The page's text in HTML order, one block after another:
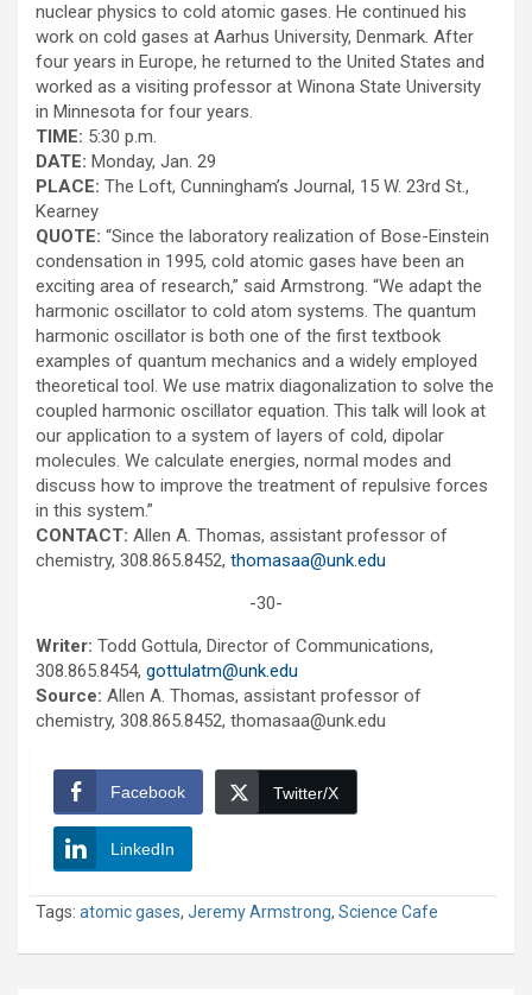
nuclear physics to cold atomic gases. He continued his
work on cold gases at Aarhus University, Denmark. After
four years in Europe, he returned to the United States and
worked as a visiting professor at Winona State University
in Minnesota for four years.
TIME: 5:30 p.m.
DATE: Monday, Jan. 29
PLACE: The Loft, Cunningham’s Journal, 15 W. 23rd St.,
Kearney
QUOTE: “Since the laboratory realization of Bose-Einstein
condensation in 1995, cold atomic gases have been an
exciting area of research,” said Armstrong. “We adapt the
harmonic oscillator to cold atom systems. The quantum
harmonic oscillator is both one of the first textbook
examples of quantum mechanics and a widely employed
theoretical tool. We use matrix diagonalization to solve the
coupled harmonic oscillator equation. This talk will look at
our application to a system of layers of cold, dipolar
molecules. We calculate energies, normal modes and
discuss how to improve the treatment of repulsive forces
in this system.”
CONTACT: Allen A. Thomas, assistant professor of
chemistry, 308.865.8452, thomasaa@unk.edu
-30-
Writer: Todd Gottula, Director of Communications,
308.865.8454, gottulatm@unk.edu
Source: Allen A. Thomas, assistant professor of
chemistry, 308.865.8452, thomasaa@unk.edu
Facebook Twitter/X
LinkedIn
Tags: atomic gases, Jeremy Armstrong, Science Cafe